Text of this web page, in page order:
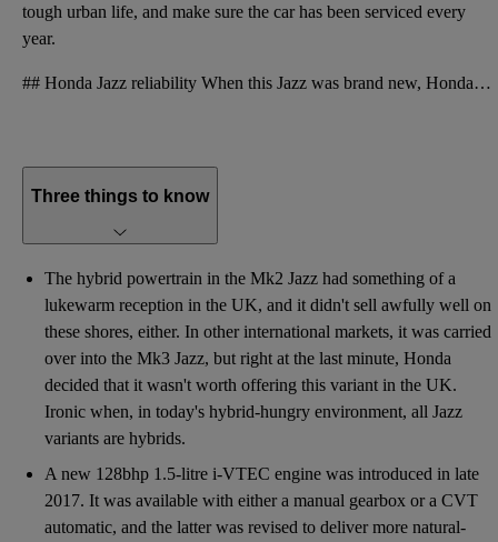
tough urban life, and make sure the car has been serviced every
year.
## Honda Jazz reliability When this Jazz was brand new, Honda offered a three-year, 90,000-mile war
Three things to know
The hybrid powertrain in the Mk2 Jazz had something of a
lukewarm reception in the UK, and it didn't sell awfully well on
these shores, either. In other international markets, it was carried
over into the Mk3 Jazz, but right at the last minute, Honda
decided that it wasn't worth offering this variant in the UK.
Ironic when, in today's hybrid-hungry environment, all Jazz
variants are hybrids.
A new 128bhp 1.5-litre i-VTEC engine was introduced in late
2017. It was available with either a manual gearbox or a CVT
automatic, and the latter was revised to deliver more natural-